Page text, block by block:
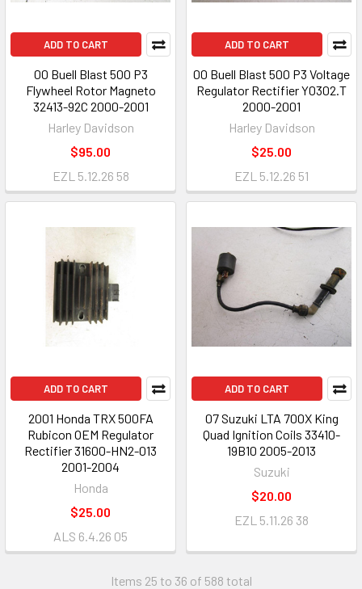
ADD TO CART
00 Buell Blast 500 P3
Flywheel Rotor Magneto
32413-92C 2000-2001
Harley Davidson
$95.00
EZL 5.12.26 58
ADD TO CART
00 Buell Blast 500 P3 Voltage
Regulator Rectifier Y0302.T
2000-2001
Harley Davidson
$25.00
EZL 5.12.26 51
ADD TO CART
2001 Honda TRX 500FA
Rubicon OEM Regulator
Rectifier 31600-HN2-013
2001-2004
Honda
$25.00
ALS 6.4.26 05
ADD TO CART
07 Suzuki LTA 700X King
Quad Ignition Coils 33410-
19B10 2005-2013
Suzuki
$20.00
EZL 5.11.26 38
Items 25 to 36 of 588 total